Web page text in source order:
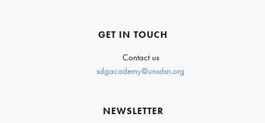
GET IN TOUCH
Contact us
sdgacademy@unsdsn.org
NEWSLETTER